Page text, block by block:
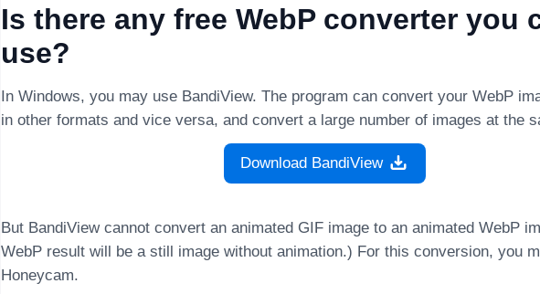
Is there any free WebP converter you
use?
In Windows, you may use BandiView. The program can convert your WebP
in other formats and vice versa, and convert a large number of images at the
Download BandiView
But BandiView cannot convert an animated GIF image to an animated WebP
WebP result will be a still image without animation.) For this conversion, you
Honeycam.